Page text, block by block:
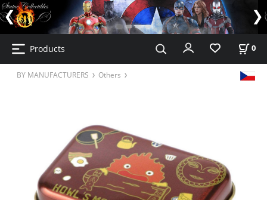
Products 0
BY MANUFACTURERS Others